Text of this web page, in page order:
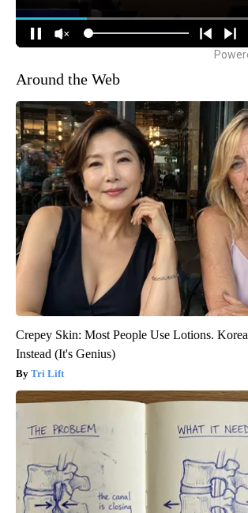
Around the Web
Crepey Skin: Most People Use Lotions.
Instead (It's Genius)
Tri Lift